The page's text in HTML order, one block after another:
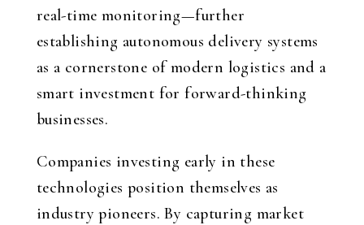
real-time monitoring—further
establishing autonomous delivery systems
as a cornerstone of modern logistics and a
smart investment for forward-thinking
businesses.
Companies investing early in these
technologies position themselves as
industry pioneers. By capturing market